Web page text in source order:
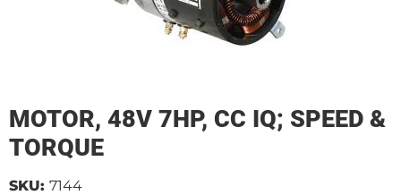
MOTOR, 48V 7HP, CC IQ; SPEED &
TORQUE
SKU: 7144